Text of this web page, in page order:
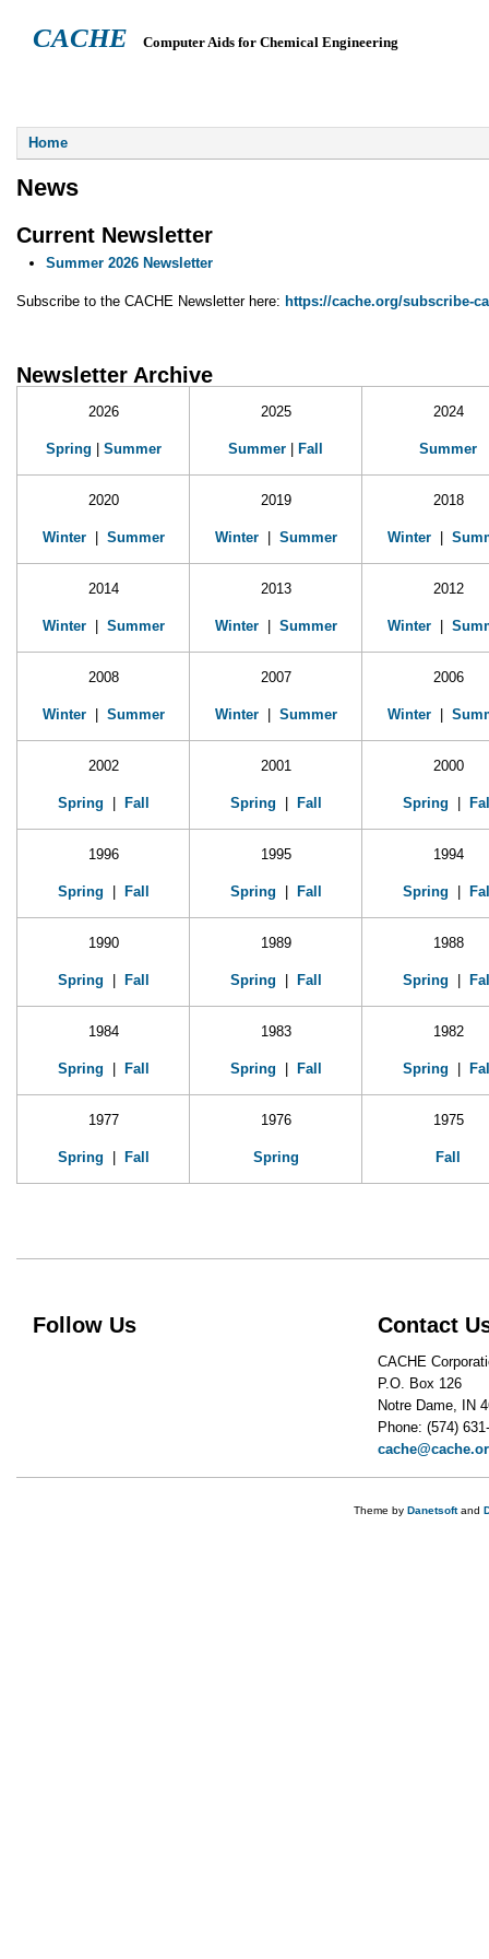
CACHE Computer Aids for Chemical Engineering
You are here
Home
News
Current Newsletter
Summer 2026 Newsletter
Subscribe to the CACHE Newsletter here: https://cache.org/subscribe-
Newsletter Archive
2026
Spring Summer
2025
Summer Fall
2024
Summer
2020
Winter| Summer
2019
Winter| Summer
2018
Winter|
2014
Winter| Summer
2013
Winter| Summer
2012
Winter|
2008
Winter| Summer
2007
Winter| Summer
2006
Winter|
2002
Spring Fall
2001
Spring Fall
2000
Spring
1996
Spring Fall
1995
Spring Fall
1994
Spring
1990
Spring Fall
1989
Spring Fall
1988
Spring
1984
Spring Fall
1983
Spring Fall
1982
Spring
1977
Spring Fall
1976
Spring
1975
Fall
Follow Us Contact
CACHE
P.O. Box 126
Notre Dame, IN
Phone: (574)
Theme by Danetsoftand